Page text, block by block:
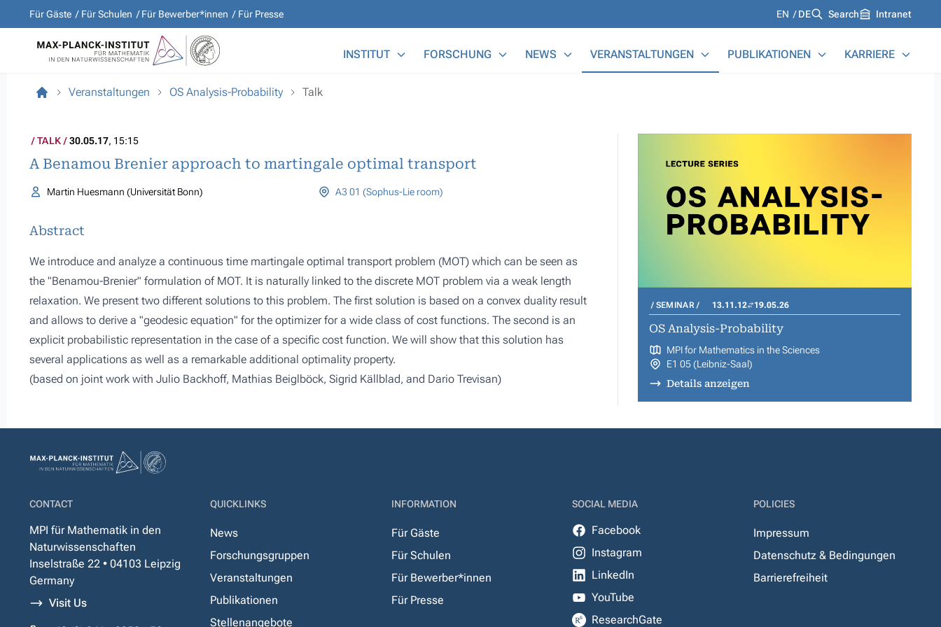
Für Gäste Für Schulen Für Bewerber*innen Für Presse Languages
EN DE Search Intranet
INSTITUT FORSCHUNG NEWS VERANSTALTUNGEN PUBLIKATIONEN KARRIERE
Veranstaltungen OS Analysis-Probability Talk
TALK 30.05.17, 15:15
A Benamou Brenier approach to martingale optimal transport
Martin Huesmann (Universität Bonn) A3 01 (Sophus-Lie room)
Abstract
We introduce and analyze a continuous time martingale optimal transport problem (MOT) which can be seen as
the "Benamou-Brenier" formulation of MOT. It is naturally linked to the discrete MOT problem via a weak length
relaxation. We present two different solutions to this problem. The first solution is based on a convex duality result
and allows to derive a "geodesic equation" for the optimizer for a wide class of cost functions. The second is an
explicit probabilistic representation in the case of a specific cost function. We will show that this solution has
several applications as well as a remarkable additional optimality property.
(based on joint work with Julio Backhoff, Mathias Beiglböck, Sigrid Källblad, and Dario Trevisan)
SEMINAR 13.11.12 19.05.26
OS Analysis-Probability
MPI for Mathematics in the Sciences
E1 05 (Leibniz-Saal)
Details anzeigen
CONTACT
MPI für Mathematik in den
Naturwissenschaften
Inselstraße 22 • 04103 Leipzig
Germany
Visit Us
QUICKLINKS
News
Forschungsgruppen
Veranstaltungen
Publikationen
Stellenangebote
INFORMATION
Für Gäste
Für Schulen
Für Bewerber*innen
Für Presse
SOCIAL MEDIA
Facebook
Instagram
LinkedIn
YouTube
ResearchGate
POLICIES
Impressum
Datenschutz & Bedingungen
Barrierefreiheit